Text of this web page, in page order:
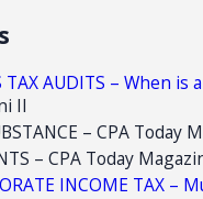
TAX AUDITS – When
II
– CPA Today
– CPA Today
INCOME TAX